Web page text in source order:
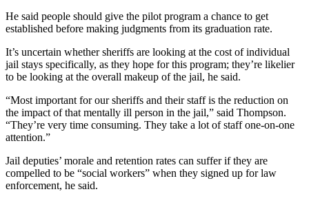
He said people should give the pilot program a chance to get
established before making judgments from its graduation rate.
It’s uncertain whether sheriffs are looking at the cost of individual
jail stays specifically, as they hope for this program; they’re likelier
to be looking at the overall makeup of the jail, he said.
“Most important for our sheriffs and their staff is the reduction on
the impact of that mentally ill person in the jail,” said Thompson.
“They’re very time consuming. They take a lot of staff one-on-one
attention.”
Jail deputies’ morale and retention rates can suffer if they are
compelled to be “social workers” when they signed up for law
enforcement, he said.